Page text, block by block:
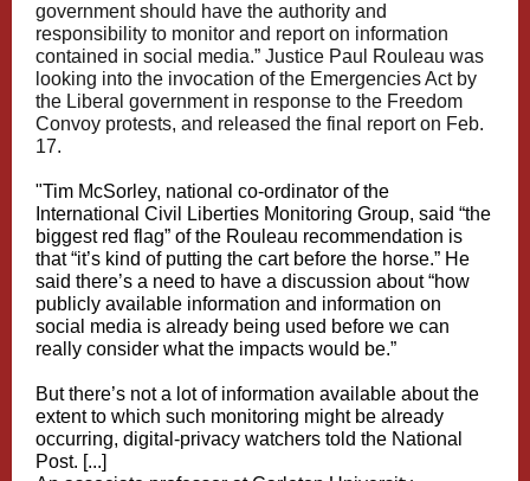
government should have the authority and
responsibility to monitor and report on information
contained in social media.” Justice Paul Rouleau was
looking into the invocation of the Emergencies Act by
the Liberal government in response to the Freedom
Convoy protests, and released the final report on Feb.
17.
"Tim McSorley, national co-ordinator of the
International Civil Liberties Monitoring Group, said “the
biggest red flag” of the Rouleau recommendation is
that “it’s kind of putting the cart before the horse.” He
said there’s a need to have a discussion about “how
publicly available information and information on
social media is already being used before we can
really consider what the impacts would be.”
But there’s not a lot of information available about the
extent to which such monitoring might be already
occurring, digital-privacy watchers told the National
Post. [...]